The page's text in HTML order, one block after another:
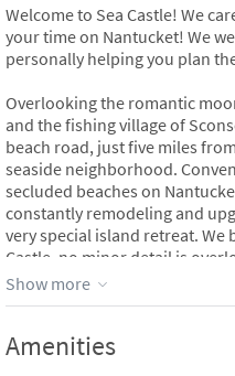
Welcome to Sea Castle! We
your time on Nantucket! We
personally helping you plan
Overlooking the romantic
and the fishing village of
beach road, just five miles
seaside neighborhood.
secluded beaches on
constantly remodeling and
very special island retreat. We
Castle, no minor detail is
This 2000 square foot classic
classic island ''upside down''
Show more
Amenities